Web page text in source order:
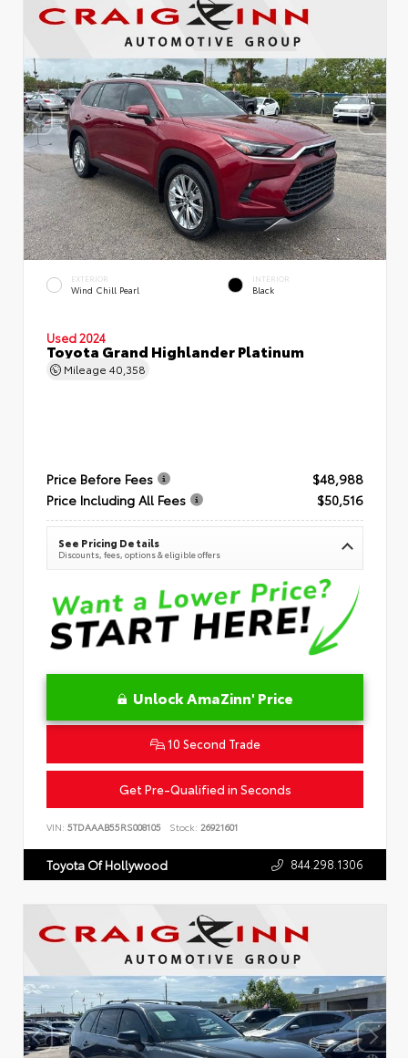
EXTERIOR
Wind Chill Pearl
INTERIOR
Black
Used 2024
Toyota Grand Highlander Platinum
Mileage 40,358
Price Before Fees
$48,988
Price Including All Fees
$50,516
See Pricing Details
Discounts, fees, options & eligible offers
Unlock AmaZinn' Price
10 Second Trade
Get Pre-Qualified in Seconds
VIN: 5TDAAAB55RS008105 Stock: 26921601
Toyota Of Hollywood 844.298.1306